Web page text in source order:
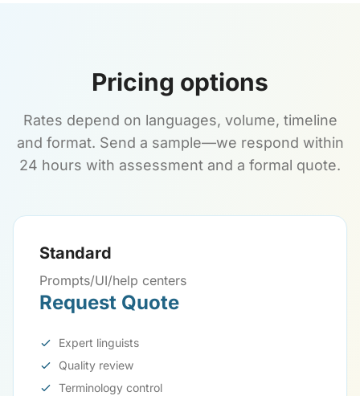
Pricing options
Rates depend on languages, volume, timeline
and format. Send a sample—we respond within
24 hours with assessment and a formal quote.
Standard
Prompts/UI/help centers
Request Quote
Expert linguists
Quality review
Terminology control